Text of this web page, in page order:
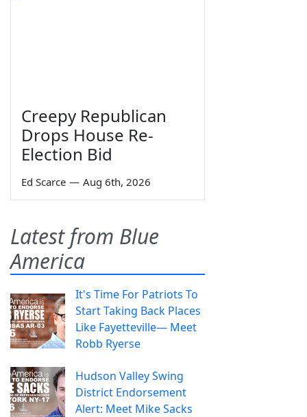
Creepy Republican
Drops House Re-
Election Bid
Ed Scarce — Aug 6th, 2026
Latest from Blue
America
It's Time For Patriots To
Start Taking Back Places
Like Fayetteville— Meet
Robb Ryerse
Hudson Valley Swing
District Endorsement
Alert: Meet Mike Sacks